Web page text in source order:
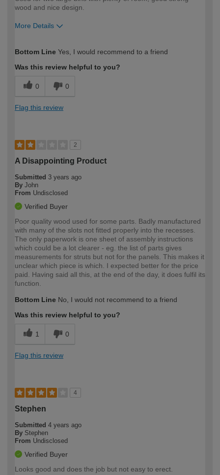
wood and nice design.
More Details
expertise?
Bottom Line Yes, I would recommend to a friend
Was this review helpful to you?
0 0
Flag this review
2
A Disappointing Product
Submitted 3 years ago
By John
From Undisclosed
Verified Buyer
Poor quality wood used for some parts. Badly manufactured
with many of the slots not fitted properly into the recesses.
The only paperwork is one sheet of assembly instructions
which could be a lot clearer - eg. the list of parts gives
measurements for struts but not for the panels. This makes it
unclear which piece is which. I expected better for the price
paid. Having said all this, at the end of the day, it does fulfil its
function.
Bottom Line No, I would not recommend to a friend
Was this review helpful to you?
1 0
Flag this review
4
Stephen
Submitted 4 years ago
By Stephen
From Undisclosed
Verified Buyer
Looks good and does the job but not easy to erect.